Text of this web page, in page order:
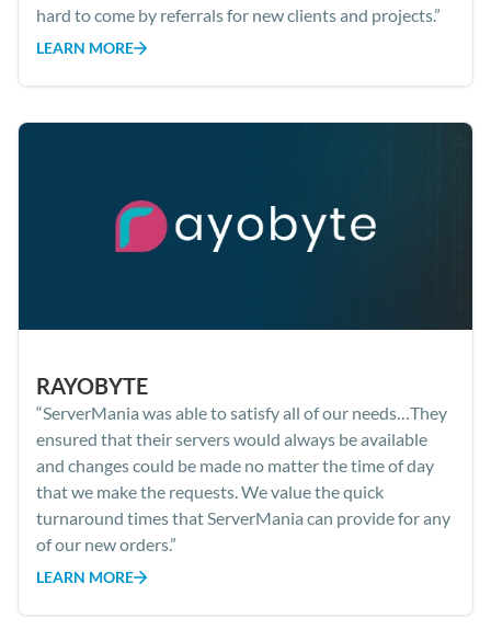
hard to come by referrals for new clients and projects.”
LEARN MORE
RAYOBYTE
“ServerMania was able to satisfy all of our needs…They
ensured that their servers would always be available
and changes could be made no matter the time of day
that we make the requests. We value the quick
turnaround times that ServerMania can provide for any
of our new orders.”
LEARN MORE